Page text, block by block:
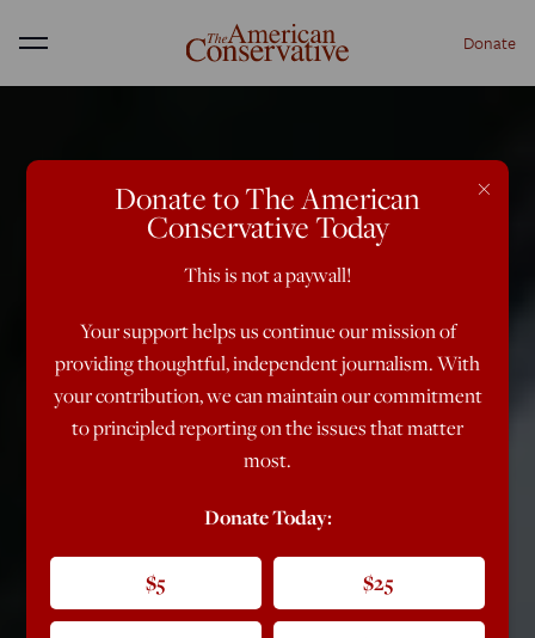
Menu Donate
×
Donate to The American
Conservative Today
This is not a paywall!
Your support helps us continue our mission of
providing thoughtful, independent journalism. With
your contribution, we can maintain our commitment
to principled reporting on the issues that matter
most.
Donate Today:
$5 $25